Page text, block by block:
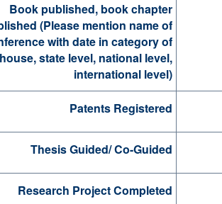
Book published, book chapter
(Please mention name of
with date in category of
state level, national level,
international level)
Patents Registered
Thesis Guided/ Co-Guided
Research Project Completed